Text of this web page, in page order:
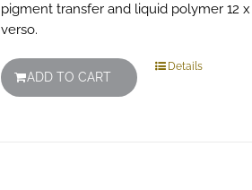
pigment transfer and liquid polymer 12
verso.
ADD TO CART
Details